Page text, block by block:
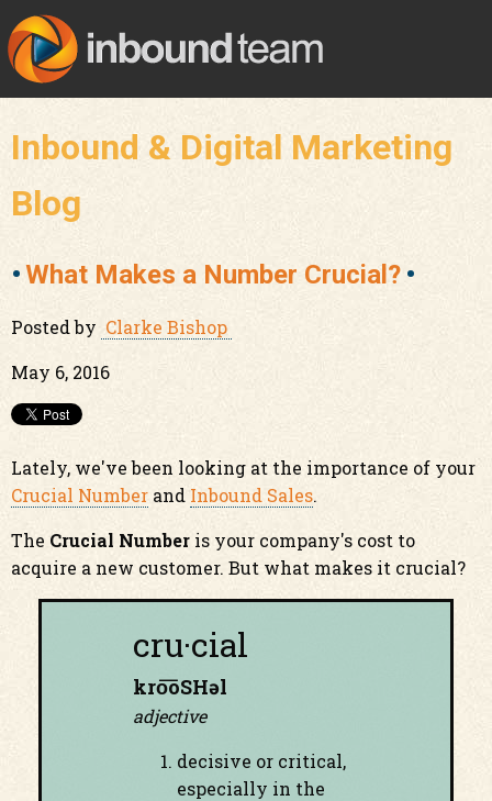
Inbound & Digital Marketing
Blog
What Makes a Number Crucial?
Posted by Clarke Bishop
May 6, 2016
Lately, we've been looking at the importance of your
Crucial Number and Inbound Sales.
The Crucial Number is your company's cost to
acquire a new customer. But what makes it crucial?
cru·cial
kro͞oSHəl
adjective
decisive or critical,
especially in the